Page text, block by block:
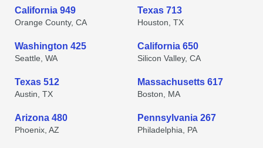
California 949
Orange County, CA
Texas 713
Houston, TX
Washington 425
Seattle, WA
California 650
Silicon Valley, CA
Texas 512
Austin, TX
Massachusetts 617
Boston, MA
Arizona 480
Phoenix, AZ
Pennsylvania 267
Philadelphia, PA